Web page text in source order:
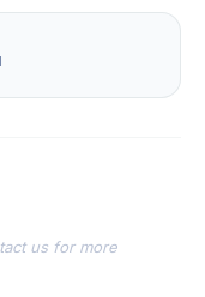
us for more